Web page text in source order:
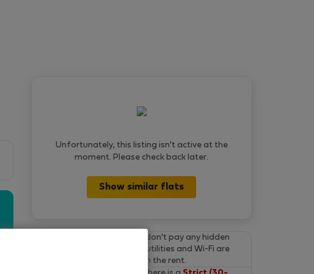
Unfortunately, this listing isn't active at the
moment. Please check back later.
Show similar flats
You don't pay any hidden
fees on Flatio. All utilities and Wi-Fi are
already included in the rent.